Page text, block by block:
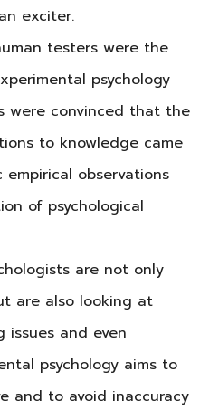
exciter.
testers were the
psychology
were convinced that the
to knowledge came
observations
of psychological
are not only
are also looking at
issues and even
psychology aims to
and to avoid inaccuracy